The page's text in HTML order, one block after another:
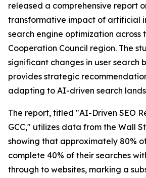
released a comprehensive report
transformative impact of artificial
search engine optimization across
Cooperation Council region. The
significant changes in user search
provides strategic
adapting to AI-driven search
The report, titled "AI-Driven SEO
GCC," utilizes data from the Wall
showing that approximately 80%
complete 40% of their searches
through to websites, marking a